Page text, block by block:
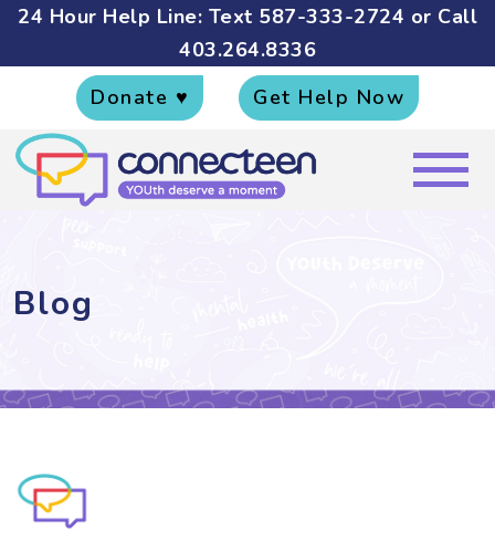
24 Hour Help Line: Text 587-333-2724 or Call
403.264.8336
Donate ♥
Get Help Now
Blog